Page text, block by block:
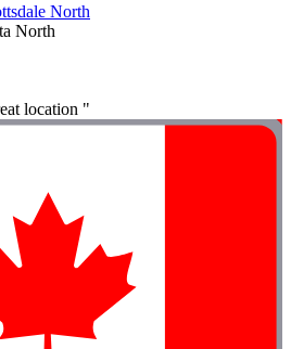
North
North
location "